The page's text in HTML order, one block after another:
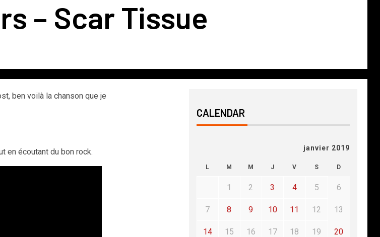
– Scar Tissue
ben voilà la chanson que je
en écoutant du bon rock.
CALENDAR
janvier 2019
L M M J V S D
1 2 3 4 5 6
7 8 9 10 11 12 13
14 15 16 17 18 19 20